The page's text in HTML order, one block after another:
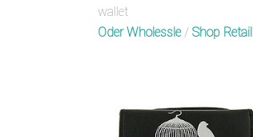
wallet
Oder Wholessle/ Shop Retail